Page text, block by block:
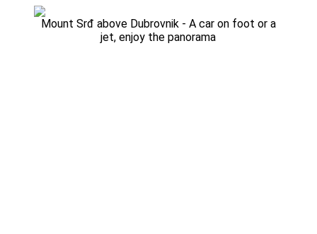
Mount Srđ above Dubrovnik - A car on foot or a
jet, enjoy the panorama